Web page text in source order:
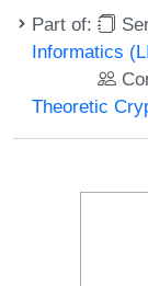
Part of:
Informatics
Theoretic